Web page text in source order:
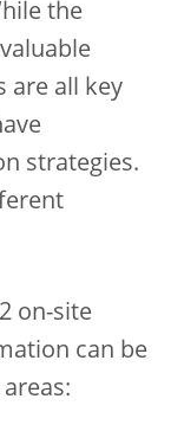
the
are all key
strategies.
on-site
can be